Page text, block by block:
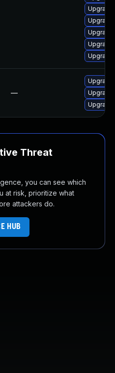
—
Upgrade
Upgrade
Upgrade
Threat
you can see which
at risk, prioritize what
attackers do.
HUB